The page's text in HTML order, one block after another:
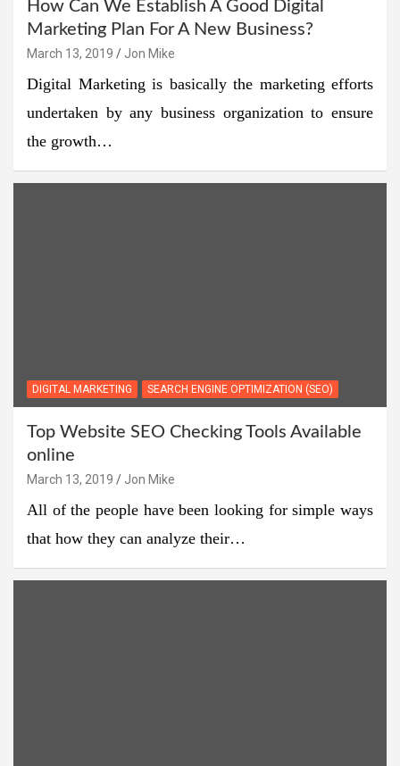
How Can We Establish A Good Digital
Marketing Plan For A New Business?
March 13, 2019 Jon Mike
Digital Marketing is basically the marketing efforts
undertaken by any business organization to ensure
the growth…
DIGITAL MARKETING SEARCH ENGINE OPTIMIZATION (SEO)
Top Website SEO Checking Tools Available
online
March 13, 2019 Jon Mike
All of the people have been looking for simple ways
that how they can analyze their…